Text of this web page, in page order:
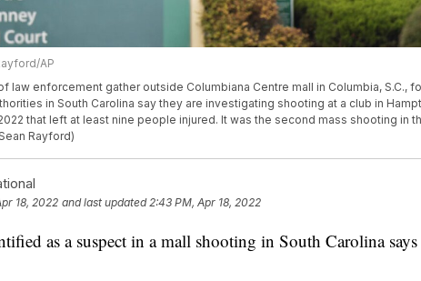
AP
law enforcement gather outside Columbiana Centre mall in Columbia, S.C.,
in South Carolina say they are investigating shooting at a club in
that left at least nine people injured. It was the second mass shooting in
Rayford)
18, 2022 and last updated 2:43 PM, Apr 18, 2022
as a suspect in a mall shooting in South Carolina